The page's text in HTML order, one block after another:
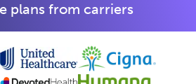
plans from carriers